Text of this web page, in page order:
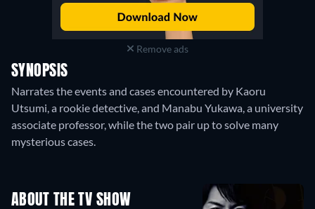
Remove ads
SYNOPSIS
Narrates the events and cases encountered by Kaoru
Utsumi, a rookie detective, and Manabu Yukawa, a university
associate professor, while the two pair up to solve many
mysterious cases.
ABOUT THE TV SHOW